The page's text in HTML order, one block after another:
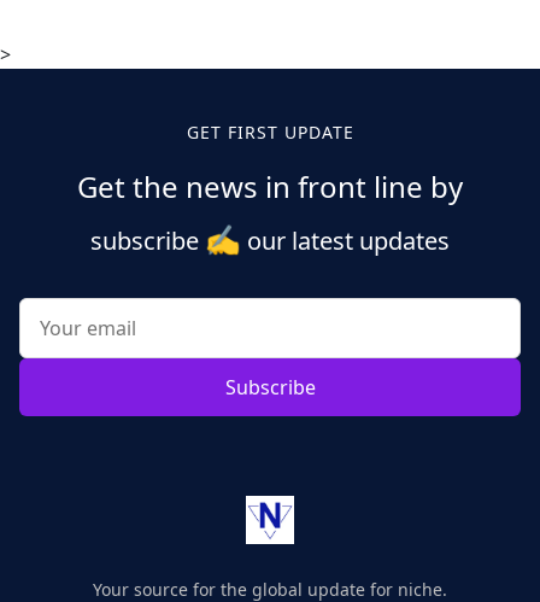
>
GET FIRST UPDATE
Get the news in front line by
subscribe ✍️ our latest updates
Subscribe
Your source for the global update for niche.